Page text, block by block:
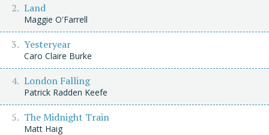
Land
Maggie O'Farrell
Yesteryear
Caro Claire Burke
London Falling
Patrick Radden Keefe
The Midnight Train
Matt Haig